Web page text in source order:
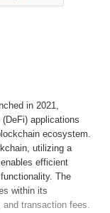
in 2021,
applications
ecosystem.
utilizing a
efficient
The
within its
transaction fees.